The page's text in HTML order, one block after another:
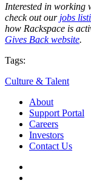
Interested in working
check out our jobs
how Rackspace is
Gives Back website.
Tags:
Culture & Talent
About
Support Portal
Careers
Investors
Contact Us